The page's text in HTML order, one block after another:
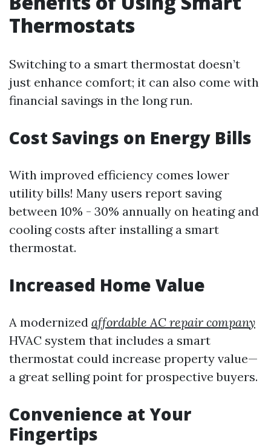
Thermostats
Switching to a smart thermostat doesn’t
just enhance comfort; it can also come with
financial savings in the long run.
Cost Savings on Energy Bills
With improved efficiency comes lower
utility bills! Many users report saving
between 10% - 30% annually on heating and
cooling costs after installing a smart
thermostat.
Increased Home Value
A modernized affordable AC repair company
HVAC system that includes a smart
thermostat could increase property value—
a great selling point for prospective buyers.
Convenience at Your
Fingertips